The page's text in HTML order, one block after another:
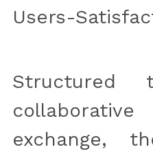
Users-
exchange,